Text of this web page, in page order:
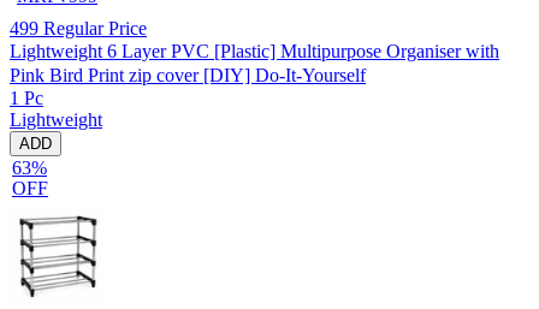
499 Regular Price
Lightweight 6 Layer PVC [Plastic] Multipurpose Organiser with
Pink Bird Print zip cover [DIY] Do-It-Yourself
1 Pc
Lightweight
ADD
63%
OFF